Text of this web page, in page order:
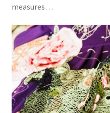
measures…